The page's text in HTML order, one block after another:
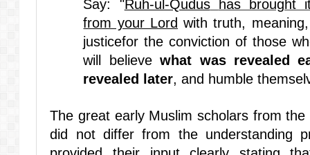
Say: "Ruh-ul-Qudus
has brought
from your Lord with truth,
justicefor the conviction of those
will believewhat was revealed
revealed later, and humble
The great early Muslim scholars from
did not differ from the understanding